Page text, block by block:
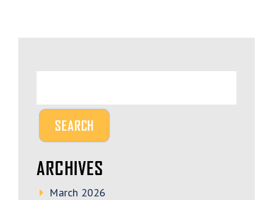
ARCHIVES
March 2026